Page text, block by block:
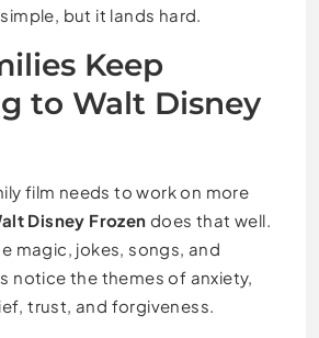
but it lands hard.
Keep
to Walt Disney
film needs to work on more
Disney Frozen does that well.
magic, jokes, songs, and
notice the themes of anxiety,
trust, and forgiveness.